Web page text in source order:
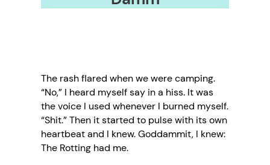
The rash flared when we were camping.
“No,” I heard myself say in a hiss. It was
the voice I used whenever I burned myself.
“Shit.” Then it started to pulse with its own
heartbeat and I knew. Goddammit, I knew:
The Rotting had me.